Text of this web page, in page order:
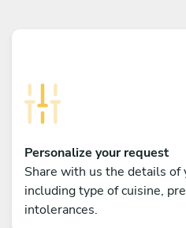
Personalize your request
Share with us the details of
including type of cuisine,
intolerances.